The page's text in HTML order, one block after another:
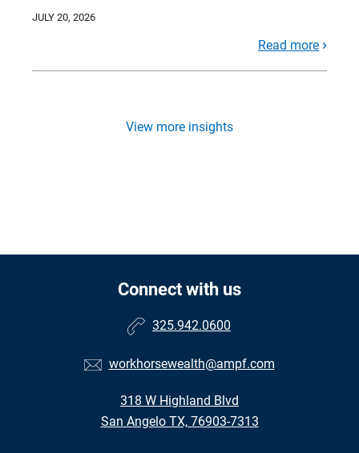
JULY 20, 2026
Read more
View more insights
Connect with us
325.942.0600
workhorsewealth@ampf.com
318 W Highland Blvd
San Angelo TX, 76903-7313